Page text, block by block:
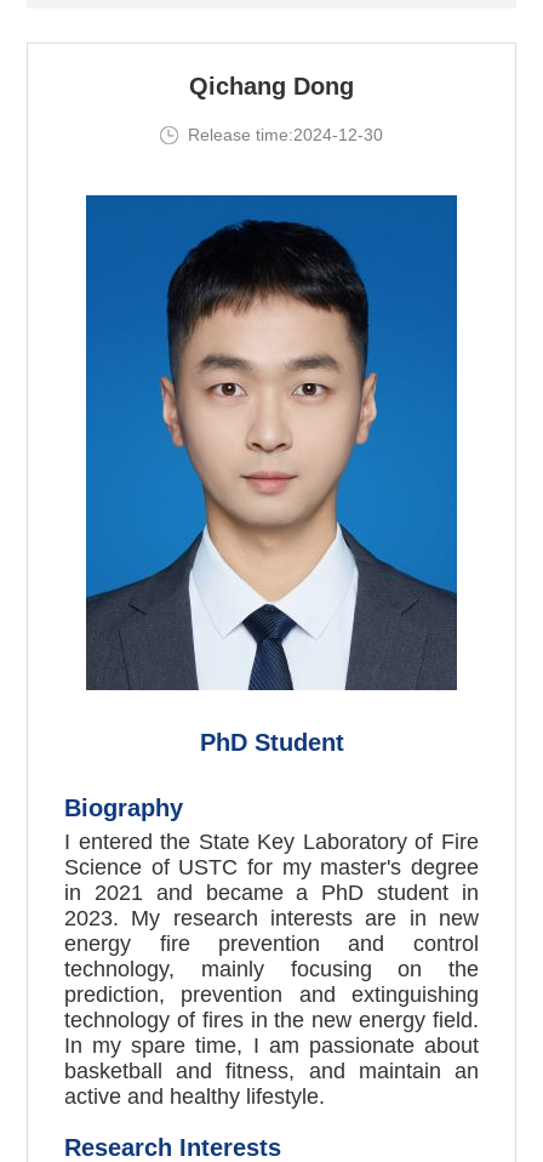
Qichang Dong
Release time:2024-12-30
PhD Student
Biography
I entered the State Key Laboratory of Fire
Science of USTC for my master's degree
in 2021 and became a PhD student in
2023. My research interests are in new
energy fire prevention and control
technology, mainly focusing on the
prediction, prevention and extinguishing
technology of fires in the new energy field.
In my spare time, I am passionate about
basketball and fitness, and maintain an
active and healthy lifestyle.
Research Interests